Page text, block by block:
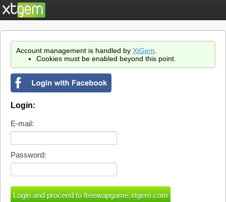
Account management is handled by XtGem
Cookies must be enabled beyond this point.
Login:
E-mail:
Password: